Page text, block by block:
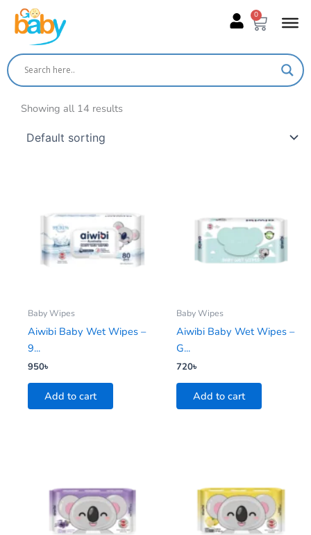
content
0
Cart
Showing all 14 results
Baby Wipes
Aiwibi Baby Wet Wipes –
9...
950৳
Add to cart
Baby Wipes
Aiwibi Baby Wet Wipes –
G...
720৳
Add to cart